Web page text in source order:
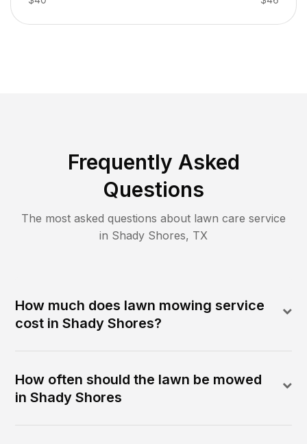
Frequently Asked
Questions
The most asked questions about lawn care service
in Shady Shores, TX
How much does lawn mowing service
cost in Shady Shores?
How often should the lawn be mowed
in Shady Shores